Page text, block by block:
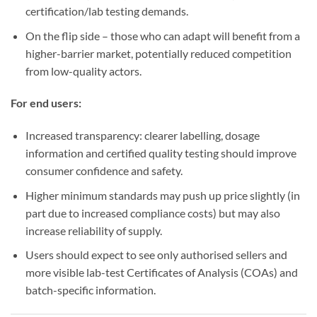
certification/lab testing demands.
On the flip side – those who can adapt will benefit from a
higher-barrier market, potentially reduced competition
from low-quality actors.
For end users:
Increased transparency: clearer labelling, dosage
information and certified quality testing should improve
consumer confidence and safety.
Higher minimum standards may push up price slightly (in
part due to increased compliance costs) but may also
increase reliability of supply.
Users should expect to see only authorised sellers and
more visible lab-test Certificates of Analysis (COAs) and
batch-specific information.